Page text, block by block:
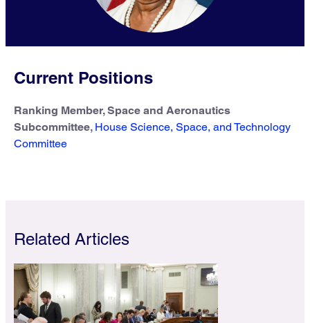
Current Positions
Ranking Member, Space and Aeronautics
Subcommittee, House Science, Space, and Technology
Committee
Related Articles